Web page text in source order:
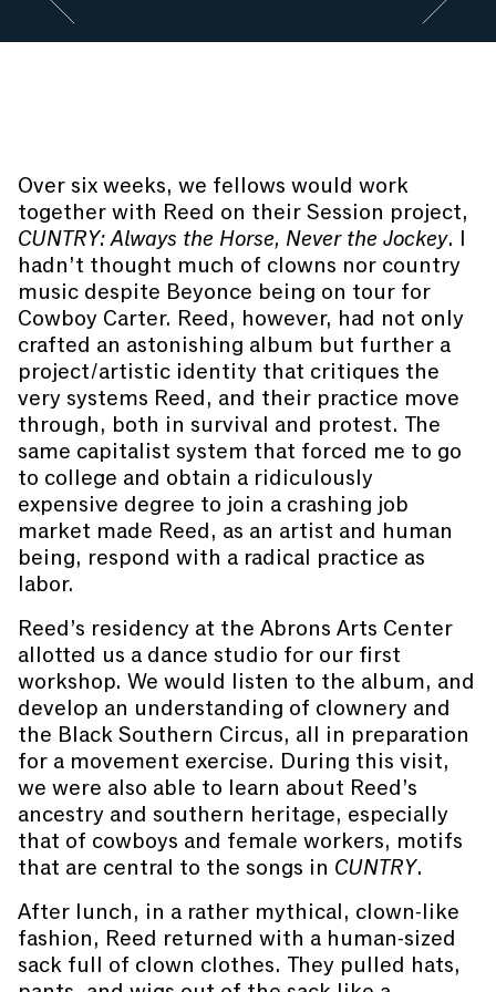
Go to slide #2 Go to slide
Over six weeks, we fellows would work
together with Reed on their Session project,
CUNTRY: Always the Horse, Never the Jockey. I
hadn’t thought much of clowns nor country
music despite Beyonce being on tour for
Cowboy Carter. Reed, however, had not only
crafted an astonishing album but further a
project/artistic identity that critiques the
very systems Reed, and their practice move
through, both in survival and protest. The
same capitalist system that forced me to go
to college and obtain a ridiculously
expensive degree to join a crashing job
market made Reed, as an artist and human
being, respond with a radical practice as
labor.
Reed’s residency at the Abrons Arts Center
allotted us a dance studio for our first
workshop. We would listen to the album, and
develop an understanding of clownery and
the Black Southern Circus, all in preparation
for a movement exercise. During this visit,
we were also able to learn about Reed’s
ancestry and southern heritage, especially
that of cowboys and female workers, motifs
that are central to the songs in CUNTRY.
After lunch, in a rather mythical, clown-like
fashion, Reed returned with a human-sized
sack full of clown clothes. They pulled hats,